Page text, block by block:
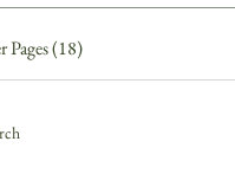
Pages (18)